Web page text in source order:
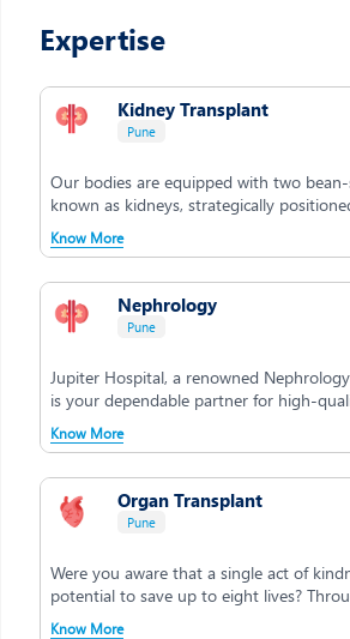
Expertise
Kidney Transplant
Pune
Our bodies are equipped with two
known as kidneys, strategically
Know More
Nephrology
Pune
Jupiter Hospital, a renowned
is your dependable partner for high-
Know More
Organ Transplant
Pune
Were you aware that a single act of
potential to save up to eight lives?
Know More